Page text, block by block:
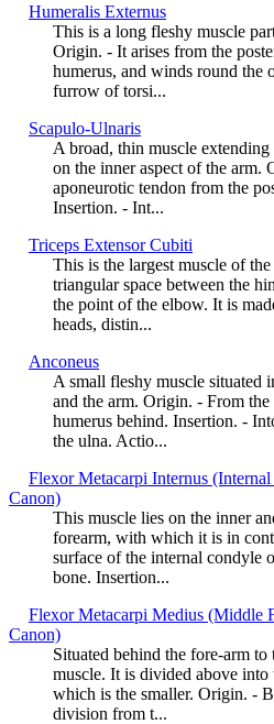
Humeralis Externus
This is a long fleshy muscle
Origin. - It arises from the
humerus, and winds round the
furrow of torsi...
Scapulo-Ulnaris
A broad, thin muscle
on the inner aspect of the arm.
aponeurotic tendon from the
Insertion. - Int...
Triceps Extensor Cubiti
This is the largest muscle of
triangular space between the
the point of the elbow. It is
heads, distin...
Anconeus
A small fleshy muscle situated
and the arm. Origin. - From
humerus behind. Insertion. -
the ulna. Actio...
Flexor Metacarpi Internus
Canon)
This muscle lies on the inner
forearm, with which it is in
surface of the internal condyle
bone. Insertion...
Flexor Metacarpi Medius (Middle
Canon)
Situated behind the fore-arm
muscle. It is divided above
which is the smaller. Origin. -
division from t...